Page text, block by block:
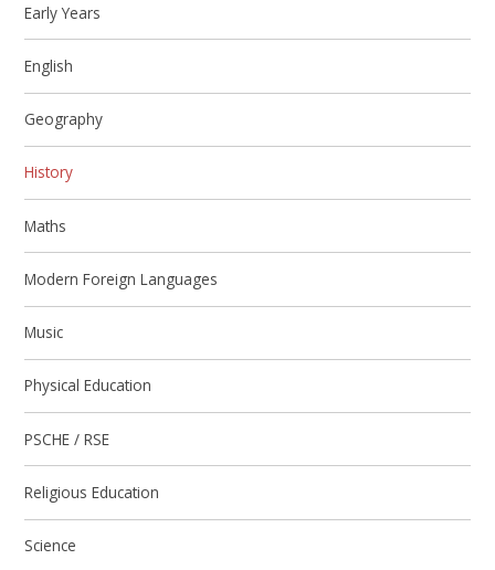
Early Years
English
Geography
History
Maths
Modern Foreign Languages
Music
Physical Education
PSCHE / RSE
Religious Education
Science